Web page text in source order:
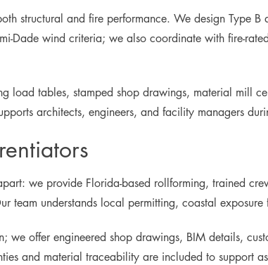
structural and fire performance. We design Type
Dade wind criteria; we also coordinate with fire-
load tables, stamped shop drawings, material mill
architects, engineers, and facility managers
we provide Florida-based rollforming, trained
team understands local permitting, coastal
we offer engineered shop drawings, BIM details,
and material traceability are included to support